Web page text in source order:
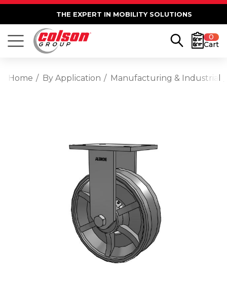
THE EXPERT IN MOBILITY SOLUTIONS
0
Cart
Home By Application Manufacturing & Industrial